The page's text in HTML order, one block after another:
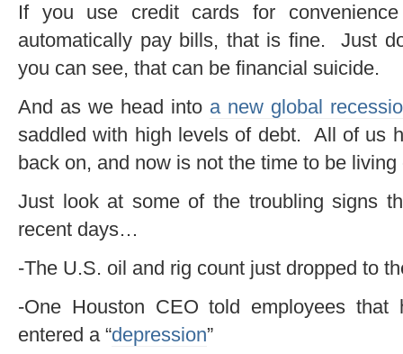
If you use credit cards for
automatically pay bills, that is fine. Just
you can see, that can be financial suicide.
And as we head into a new global
saddled with high levels of debt. All of us
back on, and now is not the time to be
Just look at some of the troubling signs
recent days…
-The U.S. oil and rig count just dropped to
-One Houston CEO told employees
entered a “depression”